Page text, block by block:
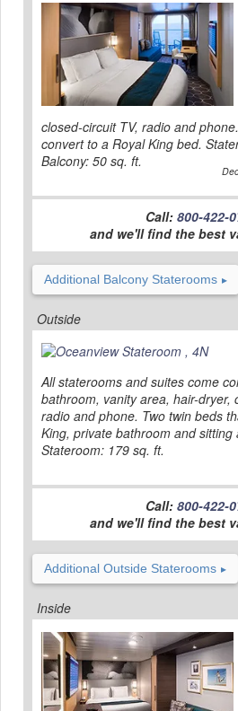
closed-circuit TV, radio and
convert to a Royal King bed.
Balcony: 50 sq. ft.
Call: 800-422-
and we'll find the best
Additional Balcony Staterooms
Outside
All staterooms and suites come
bathroom, vanity area, hair-dryer,
radio and phone. Two twin beds
King, private bathroom and sitting
Stateroom: 179 sq. ft.
Call: 800-422-
and we'll find the best
Additional Outside Staterooms
Inside